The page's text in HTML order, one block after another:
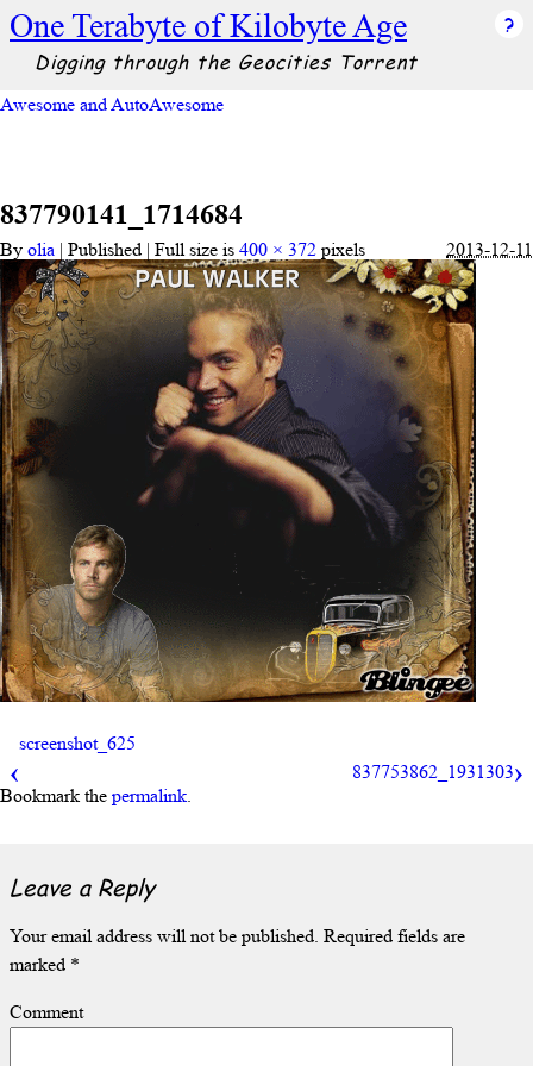
One Terabyte of Kilobyte Age
Digging through the Geocities Torrent
Awesome and AutoAwesome
837790141_1714684
Byolia | Published 2013-12-11
| Full size is400 × 372pixels
screenshot_625
837753862_1931303
Bookmark thepermalink.
Leave a Reply
Your email address will not be published. Required fields are
marked *
Comment